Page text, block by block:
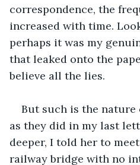
correspondence, the
increased with time.
perhaps it was my
that leaked onto the
believe all the lies.
But such is the nature
as they did in my last
deeper, I told her to
railway bridge with no